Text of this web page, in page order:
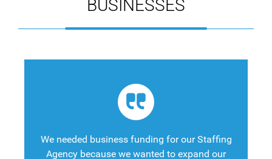
BUSINESSES
We needed business funding for our Staffing
Agency because we wanted to expand our